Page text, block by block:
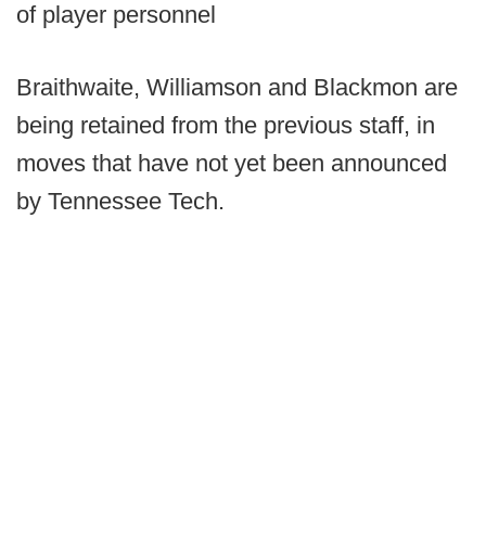
of player personnel
Braithwaite, Williamson and Blackmon are
being retained from the previous staff, in
moves that have not yet been announced
by Tennessee Tech.